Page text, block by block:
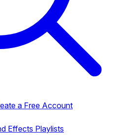
a Free Account
Effects Playlists